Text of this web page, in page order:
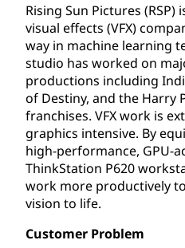
Rising Sun Pictures
visual effects (VFX)
way in machine learning
studio has worked on
productions including
of Destiny, and the Harry
franchises. VFX work is
graphics intensive. By
high-performance, GPU-
ThinkStation P620
work more productively
vision to life.
Customer Problem